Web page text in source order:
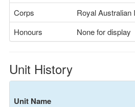
Corps
Royal Australian
Honours
None for display
Unit History
Unit Name